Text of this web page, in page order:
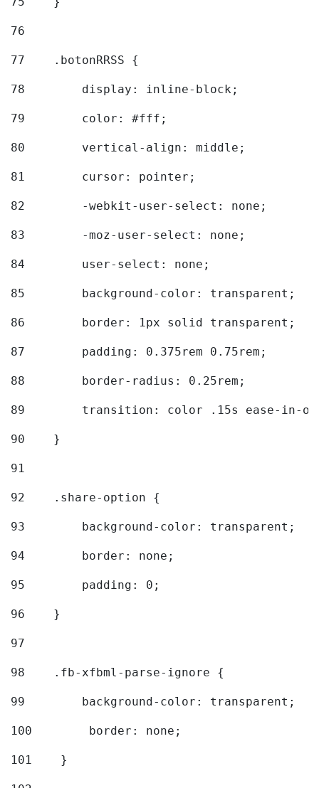
76
77
    .botonRRSS {
78
        display: inline-block;
79
        color: #fff;
80
        vertical-align: middle;
81
        cursor: pointer;
82
        -webkit-user-select: none;
83
        -moz-user-select: none;
84
        user-select: none;
85
        background-color: transparent;
86
        border: 1px solid transparent;
87
        padding: 0.375rem 0.75rem;
88
        border-radius: 0.25rem;
89
transition: color .15s ease-in-
90
    }
91
92
    .share-option {
93
        background-color: transparent;
94
        border: none;
95
        padding: 0;
96
    }
97
98
    .fb-xfbml-parse-ignore {
99
        background-color: transparent;
100
        border: none;
101
    }